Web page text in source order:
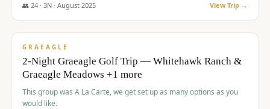
👥 24· 3N · August 2025 View Trip →
$620/pp
GRAEAGLE
2-Night Graeagle Golf Trip — Whitehawk Ranch &
Graeagle Meadows +1 more
This group was A La Carte, we get set up as many options as you
would like.